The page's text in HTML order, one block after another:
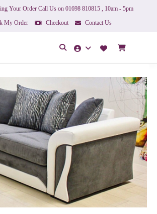
Your Order Call Us on 01698 810815 , 10am - 5pm
My Order
Checkout Contact Us